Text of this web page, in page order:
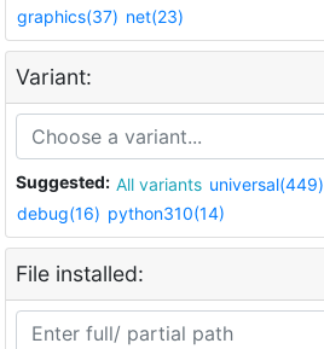
graphics(37) net(23)
Variant:
Suggested: All variants universal(449)
debug(16) python310(14)
File installed: